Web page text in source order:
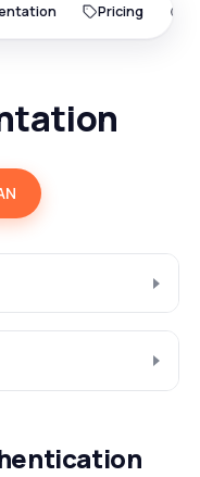
Pricing